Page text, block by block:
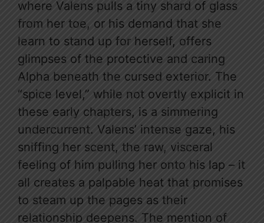
where Valens pulls a tiny shard of glass
from her toe, or his demand that she
learn to stand up for herself, offers
glimpses of the protective and caring
Alpha beneath the cursed exterior. The
“spice level,” while not overtly explicit in
these early chapters, is a simmering
undercurrent. Valens’ intense gaze, his
sniffing her scent, the raw, visceral
feeling of him pulling her onto his lap – it
all creates a palpable heat that promises
to steam up the pages as their
relationship deepens. The mention of